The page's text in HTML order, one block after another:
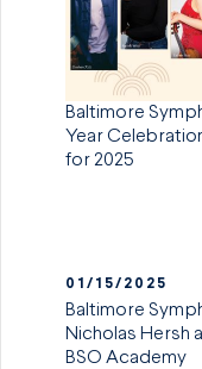
Baltimore
Year
for 2025
01/15/2025
Baltimore
Nicholas Hersh
BSO Academy